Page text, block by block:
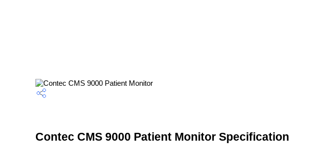
Contec CMS 9000 Patient Monitor Specification